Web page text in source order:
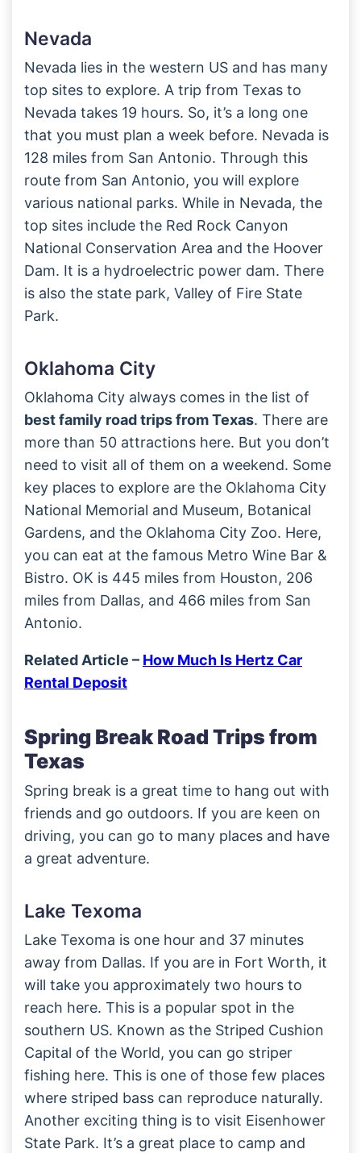
Nevada
Nevada lies in the western US and has many
top sites to explore. A trip from Texas to
Nevada takes 19 hours. So, it’s a long one
that you must plan a week before. Nevada is
128 miles from San Antonio. Through this
route from San Antonio, you will explore
various national parks. While in Nevada, the
top sites include the Red Rock Canyon
National Conservation Area and the Hoover
Dam. It is a hydroelectric power dam. There
is also the state park, Valley of Fire State
Park.
Oklahoma City
Oklahoma City always comes in the list of
best family road trips from Texas. There are
more than 50 attractions here. But you don’t
need to visit all of them on a weekend. Some
key places to explore are the Oklahoma City
National Memorial and Museum, Botanical
Gardens, and the Oklahoma City Zoo. Here,
you can eat at the famous Metro Wine Bar &
Bistro. OK is 445 miles from Houston, 206
miles from Dallas, and 466 miles from San
Antonio.
Related Article – How Much Is Hertz Car
Rental Deposit
Spring Break Road Trips from
Texas
Spring break is a great time to hang out with
friends and go outdoors. If you are keen on
driving, you can go to many places and have
a great adventure.
Lake Texoma
Lake Texoma is one hour and 37 minutes
away from Dallas. If you are in Fort Worth, it
will take you approximately two hours to
reach here. This is a popular spot in the
southern US. Known as the Striped Cushion
Capital of the World, you can go striper
fishing here. This is one of those few places
where striped bass can reproduce naturally.
Another exciting thing is to visit Eisenhower
State Park. It’s a great place to camp and